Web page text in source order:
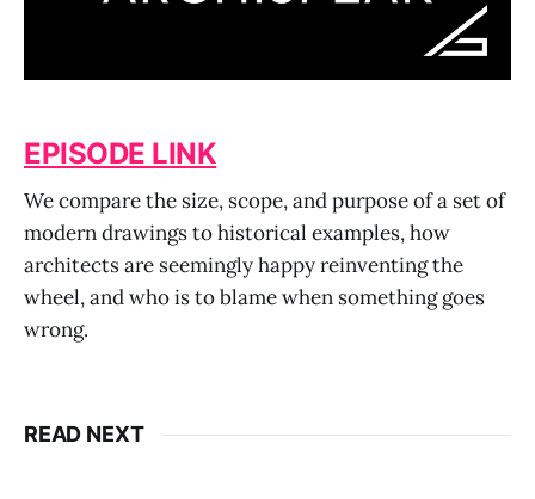
EPISODE LINK
We compare the size, scope, and purpose of a set of
modern drawings to historical examples, how
architects are seemingly happy reinventing the
wheel, and who is to blame when something goes
wrong.
READ NEXT